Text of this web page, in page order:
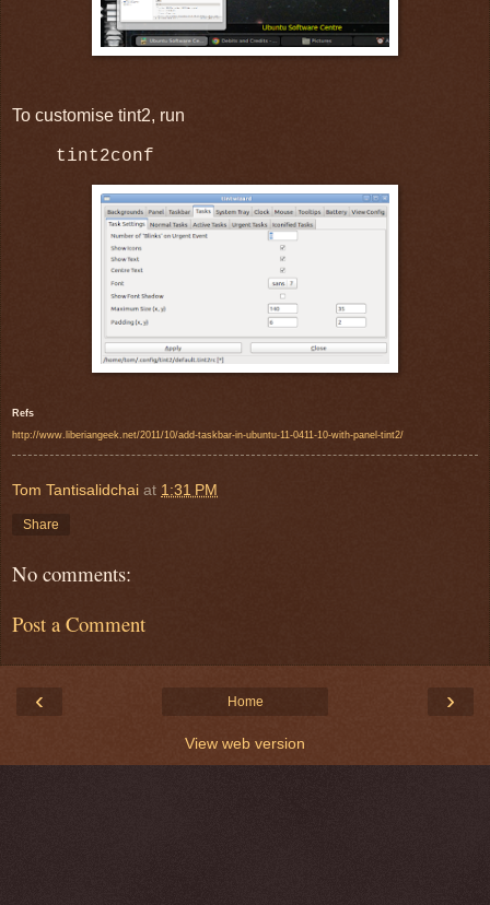
To customise tint2, run
tint2conf
Refs
http://www.liberiangeek.net/2011/10/add-taskbar-in-ubuntu-11-0411-10-with-panel-tint2/
Tom Tantisalidchai at 1:31 PM
Share
No comments:
Post a Comment
‹ ›
Home
View web version